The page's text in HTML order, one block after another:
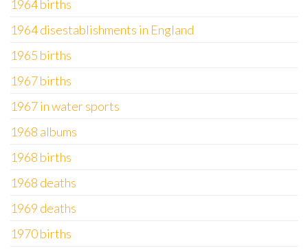
1964 births
1964 disestablishments in England
1965 births
1967 births
1967 in water sports
1968 albums
1968 births
1968 deaths
1969 deaths
1970 births